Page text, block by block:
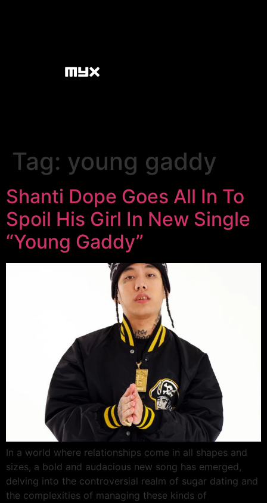
Tag: young gaddy
Shanti Dope Goes All In To
Spoil His Girl In New Single
“Young Gaddy”
In a world where relationships come in all shapes and
sizes, a bold and audacious new song has emerged,
delving into the controversial realm of sugar dating and
the complexities of managing these kinds of